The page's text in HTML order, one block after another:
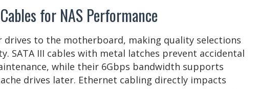
for NAS Performance
drives to the motherboard, making quality selections
SATA III cables with metal latches prevent accidental
while their 6Gbps bandwidth supports
drives later. Ethernet cabling directly impacts